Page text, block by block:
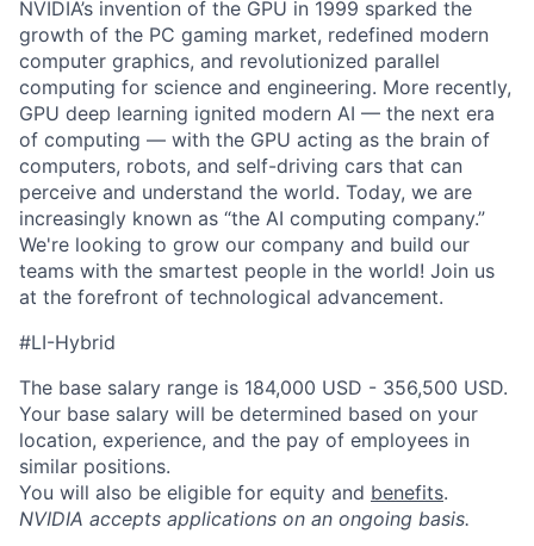
NVIDIA’s invention of the GPU in 1999 sparked the
growth of the PC gaming market, redefined modern
computer graphics, and revolutionized parallel
computing for science and engineering. More recently,
GPU deep learning ignited modern AI — the next era
of computing — with the GPU acting as the brain of
computers, robots, and self-driving cars that can
perceive and understand the world. Today, we are
increasingly known as “the AI computing company.”
We're looking to grow our company and build our
teams with the smartest people in the world! Join us
at the forefront of technological advancement.
#LI-Hybrid
The base salary range is 184,000 USD - 356,500 USD.
Your base salary will be determined based on your
location, experience, and the pay of employees in
similar positions.
You will also be eligible for equity and benefits.
NVIDIA accepts applications on an ongoing basis.